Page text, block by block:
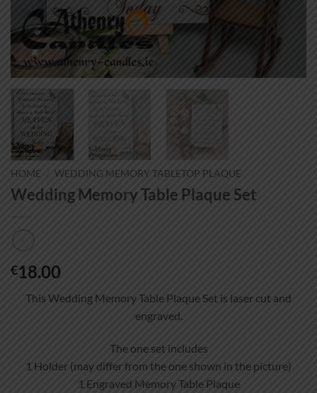
HOME / WEDDING MEMORY TABLETOP PLAQUE
Wedding Memory Table Plaque Set
€18.00
This Wedding Memory Table Plaque Set is laser cut and
engraved.
The one set includes
1 Holder (may differ from the one shown in the picture)
1 Engraved Memory Table Plaque